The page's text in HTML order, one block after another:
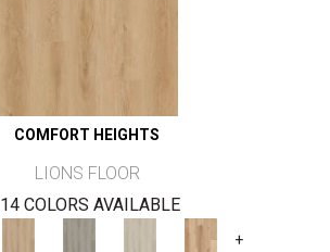
COMFORT HEIGHTS
LIONS FLOOR
14 COLORS AVAILABLE
+